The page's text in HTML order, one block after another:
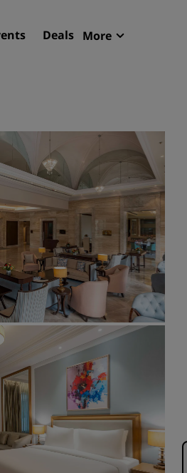
Deals More
Destinations
Resorts
Serviced apartments
Airport hotels
New & upcoming hotels
Meetings & Events
Discover Radisson Meetings
Book a meeting space
Request a Quote
Event Destinations
Industry Solutions
Flights
Search flights